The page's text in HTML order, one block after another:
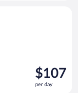
Price
is
$107
$107
per day